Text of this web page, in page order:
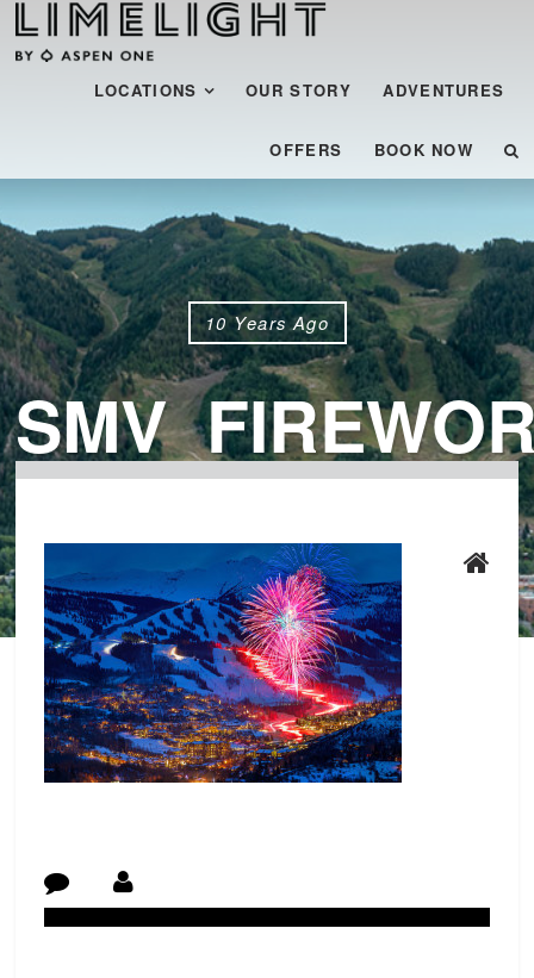
Menu
SKIP TO CONTENT
LOCATIONS OUR STORY ADVENTURES
OFFERS BOOK NOW
10 Years Ago